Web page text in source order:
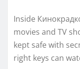
Inside
movies and TV
kept safe with
right keys can